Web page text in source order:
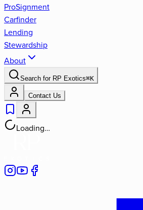
ProSignment
Carfinder
Lending
Stewardship
About
Search for RP Exotics⌘K
Contact Us
Loading…